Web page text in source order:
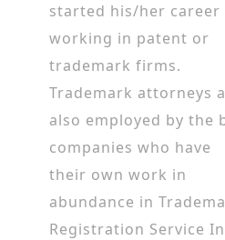
started his/her career
working in patent or
trademark firms.
Trademark attorneys
also employed by the
companies who have
their own work in
abundance in
Registration Service In